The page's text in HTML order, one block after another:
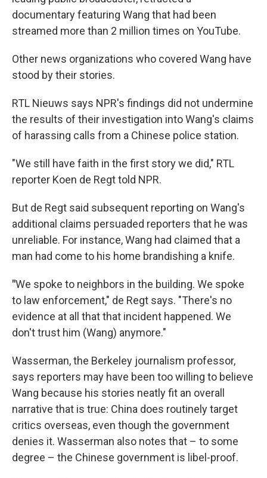
documentary featuring Wang that had been
streamed more than 2 million times on YouTube.
Other news organizations who covered Wang have
stood by their stories.
RTL Nieuws says NPR's findings did not undermine
the results of their investigation into Wang's claims
of harassing calls from a Chinese police station.
"We still have faith in the first story we did," RTL
reporter Koen de Regt told NPR.
But de Regt said subsequent reporting on Wang's
additional claims persuaded reporters that he was
unreliable. For instance, Wang had claimed that a
man had come to his home brandishing a knife.
"We spoke to neighbors in the building. We spoke
to law enforcement," de Regt says. "There's no
evidence at all that that incident happened. We
don't trust him (Wang) anymore."
Wasserman, the Berkeley journalism professor,
says reporters may have been too willing to believe
Wang because his stories neatly fit an overall
narrative that is true: China does routinely target
critics overseas, even though the government
denies it. Wasserman also notes that – to some
degree – the Chinese government is libel-proof.